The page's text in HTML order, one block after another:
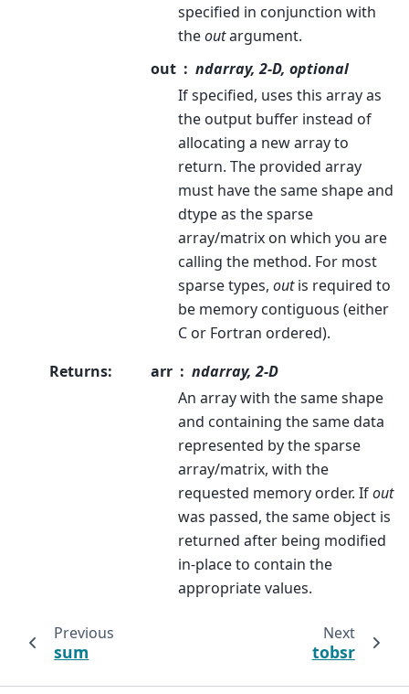
specified in conjunction with
theoutargument.
out
ndarray, 2-D, optional
If specified, uses this array as
the output buffer instead of
allocating a new array to
return. The provided array
must have the same shape and
dtype as the sparse
array/matrix on which you are
calling the method. For most
sparse types, outis required to
be memory contiguous (either
C or Fortran ordered).
Returns: arr
ndarray, 2-D
An array with the same shape
and containing the same data
represented by the sparse
array/matrix, with the
requested memory order. Ifout
was passed, the same object is
returned after being modified
in-place to contain the
appropriate values.
Previous
sum
Next
tobsr